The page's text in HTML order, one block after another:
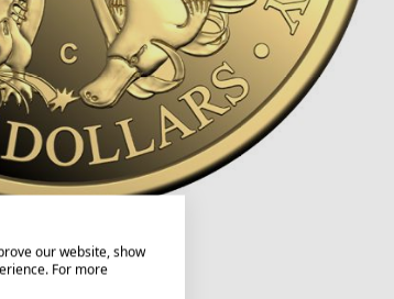
our website, show
For more